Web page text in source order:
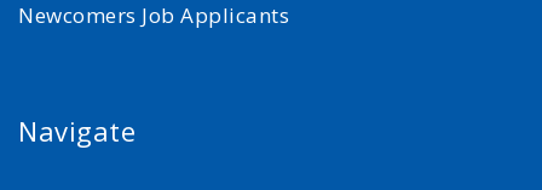
Newcomers Job Applicants
Navigate